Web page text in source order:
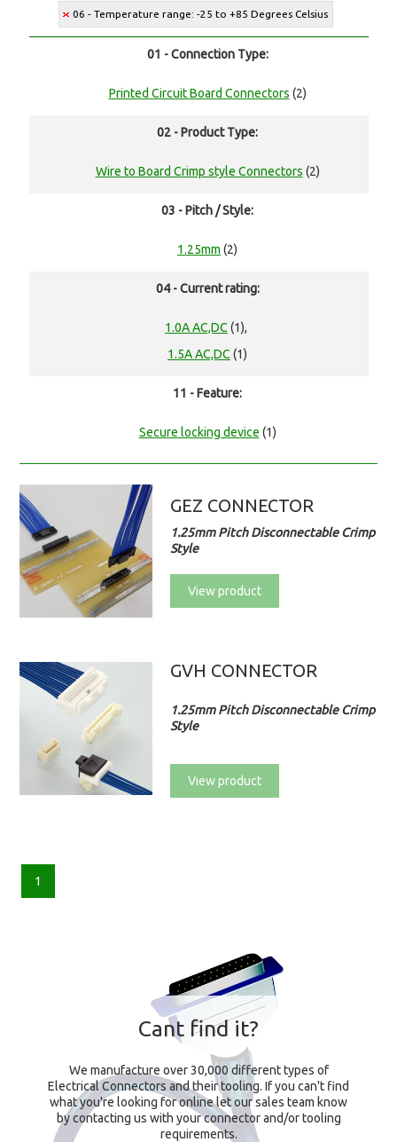
06 - Temperature range: -25 to +85 Degrees Celsius
01 - Connection Type:
Printed Circuit Board Connectors (2)
02 - Product Type:
Wire to Board Crimp style Connectors (2)
03 - Pitch / Style:
1.25mm (2)
04 - Current rating:
1.0A AC,DC (1),
1.5A AC,DC (1)
11 - Feature:
Secure locking device (1)
GEZ CONNECTOR
1.25mm Pitch Disconnectable Crimp
Style
View product
GVH CONNECTOR
1.25mm Pitch Disconnectable Crimp
Style
View product
1
Cant find it?
We manufacture over 30,000 different types of
Electrical Connectors and their tooling. If you can't find
what you're looking for online let our sales team know
by contacting us with your connector and/or tooling
requirements.